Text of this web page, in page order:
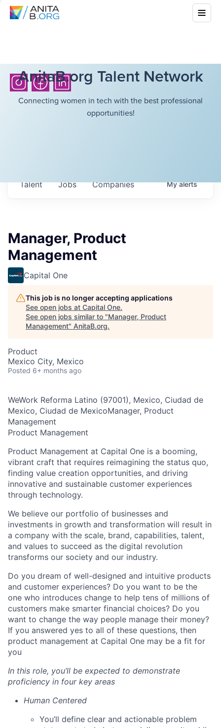
AnitaB.org Talent Network
Connecting women in tech with the best professional
opportunities!
Jobs Companies
Talent Myalerts
Manager, Product
Management
Capital One
This job is no longer accepting applications
See open jobs at Capital One.
See open jobs similar to "Manager, Product
Management" AnitaB.org.
Product
Mexico City, Mexico
Posted 6+ months ago
WeWork Reforma Latino (97001), Mexico, Ciudad de
Mexico, Ciudad de MexicoManager, Product
Management
Product Management
Product Management at Capital One is a booming,
vibrant craft that requires reimagining the status quo,
finding value creation opportunities, and driving
innovative and sustainable customer experiences
through technology.
We believe our portfolio of businesses and
investments in growth and transformation will result in
a company with the scale, brand, capabilities, talent,
and values to succeed as the digital revolution
transforms our society and our industry.
Do you dream of well-designed and intuitive products
and customer experiences? Do you want to be the
one who introduces change to help tens of millions of
customers make smarter financial choices? Do you
want to change the way people manage their money?
If you answered yes to all of these questions, then
product management at Capital One may be a fit for
you
In this role, you’ll be expected to demonstrate
proficiency in four key areas
Human Centered
You’ll define clear and actionable problem